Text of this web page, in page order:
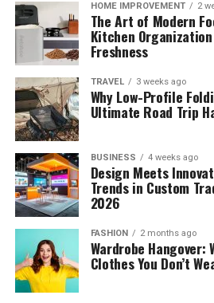
HOME IMPROVEMENT 2
The Art of Modern
Kitchen
Freshness
TRAVEL 3 weeks ago
Why Low-Profile
Ultimate Road Trip
BUSINESS 4 weeks ago
Design Meets
Trends in Custom
2026
FASHION 2 months ago
Wardrobe Hangover:
Clothes You Don’t